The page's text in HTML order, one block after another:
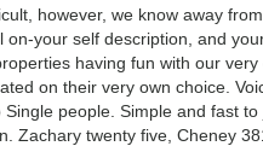
however, we know away
your self description, and
having fun with our
on their very own choice.
people. Simple and fast
Zachary twenty five, Cheney